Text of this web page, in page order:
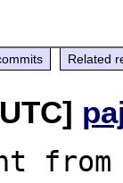
Related